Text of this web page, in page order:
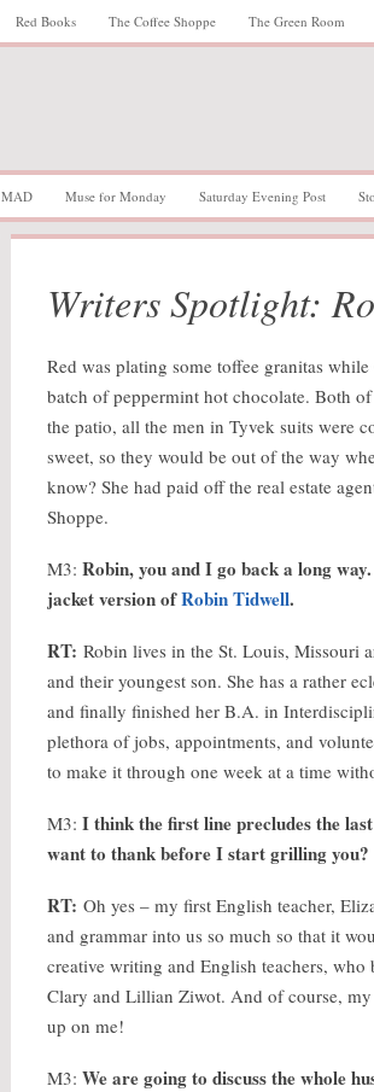
Red Books The Coffee Shoppe The Green Room
MAD Muse for Monday Saturday Evening Post
Writers Spotlight:
Red was plating some toffee granitas
batch of peppermint hot chocolate. Both
the patio, all the men in Tyvek suits were
sweet, so they would be out of the way
know? She had paid off the real estate
Shoppe.
M3: Robin, you and I go back a long
jacket version ofRobin Tidwell.
RT: Robin lives in the St. Louis, Missouri
and their youngest son. She has a rather
and finally finished her B.A. in
plethora of jobs, appointments, and
to make it through one week at a time
M3: I think the first line precludes the
want to thank before I start grilling you?
RT: Oh yes – my first English teacher,
and grammar into us so much so that it
creative writing and English teachers, who
Clary and Lillian Ziwot. And of course,
up on me!
M3: We are going to discuss the whole